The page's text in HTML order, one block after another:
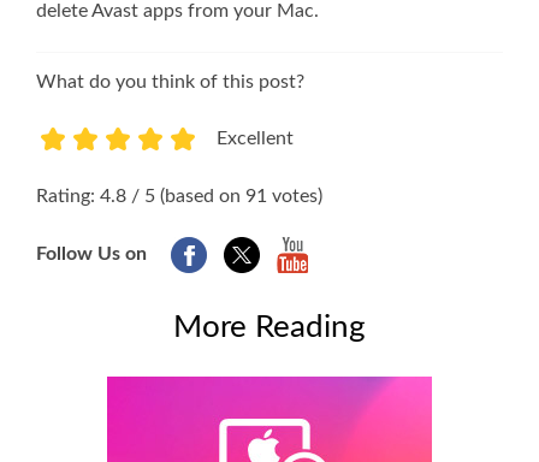
delete Avast apps from your Mac.
What do you think of this post?
Excellent
Rating: 4.8 / 5 (based on 91 votes)
Follow Us on
More Reading